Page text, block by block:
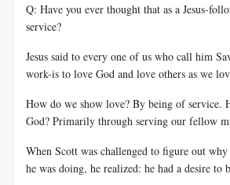
Q: Have you ever thought that as a Jesus-
service?
Jesus said to every one of us who call him
work-is to love God and love others as we
How do we show love? By being of service.
God? Primarily through serving our fellow
When Scott was challenged to figure out
he was doing, he realized: he had a desire to